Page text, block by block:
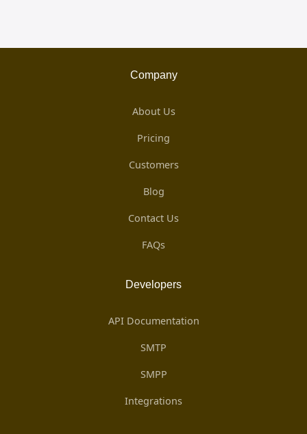
Company
About Us
Pricing
Customers
Blog
Contact Us
FAQs
Developers
API Documentation
SMTP
SMPP
Integrations